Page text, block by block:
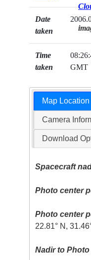
Date
taken
Time
taken
GMT
Map Location
Camera
Download
Spacecraft
Photo center
Photo center
22.81° N,
Nadir to